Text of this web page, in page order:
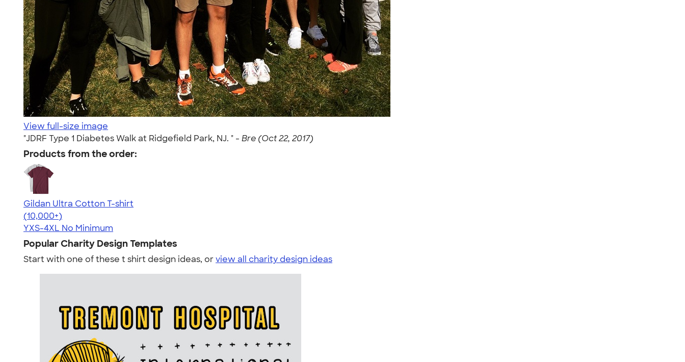
View full-size image
"JDRF Type 1 Diabetes Walk at Ridgefield Park, NJ. " - Bre (Oct 22, 2017)
Products from the order:
Gildan Ultra Cotton T-shirt
4.64
304318
(10,000+)
YXS-4XL No Minimum
Popular Charity Design Templates
Start with one of these t shirt design ideas, orview all charity design ideas